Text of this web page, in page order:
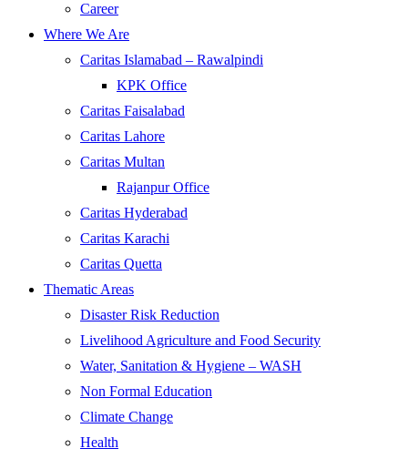
Career
Where We Are
Caritas Islamabad – Rawalpindi
KPK Office
Caritas Faisalabad
Caritas Lahore
Caritas Multan
Rajanpur Office
Caritas Hyderabad
Caritas Karachi
Caritas Quetta
Thematic Areas
Disaster Risk Reduction
Livelihood Agriculture and Food Security
Water, Sanitation & Hygiene – WASH
Non Formal Education
Climate Change
Health